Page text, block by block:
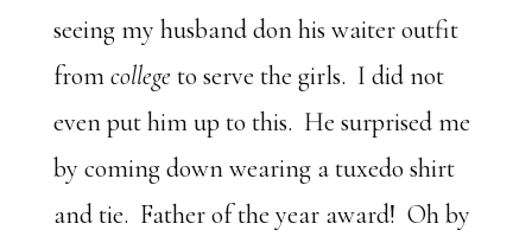
seeing my husband don his waiter outfit
fromcollegeto serve the girls. I did not
even put him up to this. He surprised me
by coming down wearing a tuxedo shirt
and tie. Father of the year award! Oh by